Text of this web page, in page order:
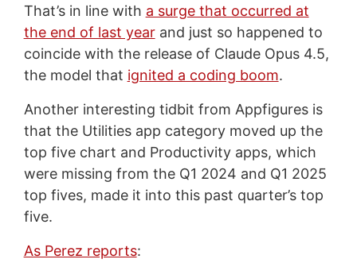
That’s in line with a surge that occurred at
the end of last yearand just so happened to
coincide with the release of Claude Opus 4.5,
the model that ignited a coding boom.
Another interesting tidbit from Appfigures is
that the Utilities app category moved up the
top five chart and Productivity apps, which
were missing from the Q1 2024 and Q1 2025
top fives, made it into this past quarter’s top
five.
As Perez reports: